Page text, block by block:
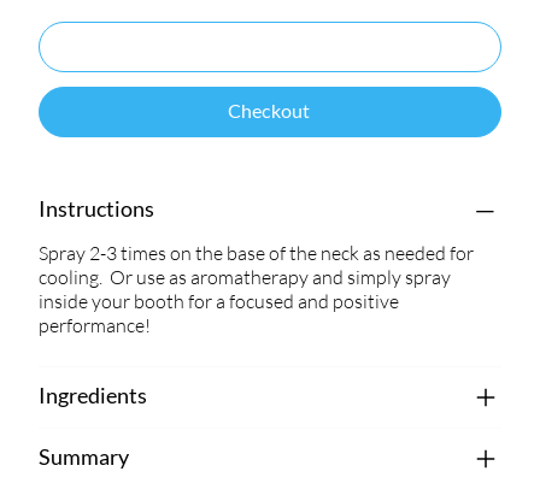
Checkout
Instructions
Spray 2-3 times on the base of the neck as needed for
cooling. Or use as aromatherapy and simply spray
inside your booth for a focused and positive
performance!
Ingredients
Summary